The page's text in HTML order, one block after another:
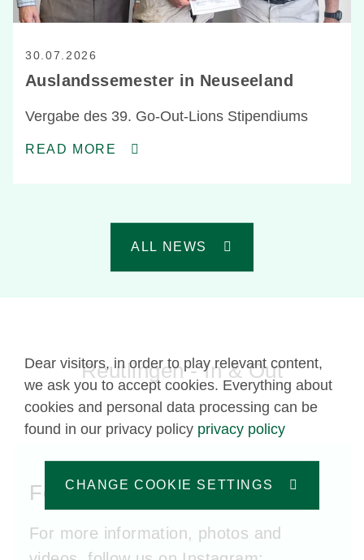
30.07.2026
Auslandssemester in Neuseeland
Vergabe des 39. Go-Out-Lions Stipendiums
READ MORE
ALL NEWS
Reutlingen - In & Out
Dear visitors, in order to play relevant content,
we ask you to accept cookies. Everything about
cookies and personal data processing can be
found in our privacy policy privacy policy
CHANGE COOKIE SETTINGS
Follow us!
For more information, photos and